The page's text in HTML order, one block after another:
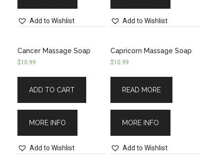
Add to Wishlist Add to Wishlist
Cancer Massage Soap
$10.99
ADD TO CART
MORE INFO
Add to Wishlist
Capricorn Massage Soap
$10.99
READ MORE
MORE INFO
Add to Wishlist